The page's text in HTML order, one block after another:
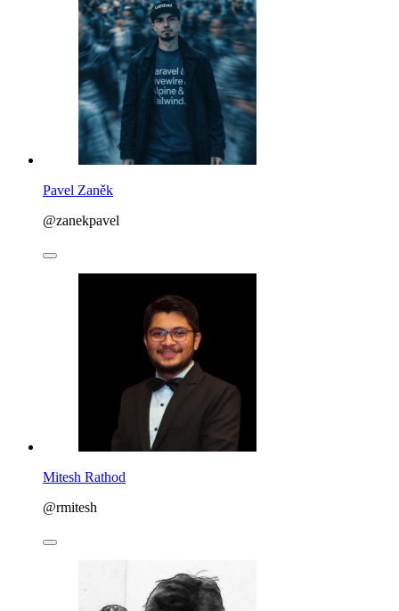
Pavel Zaněk
@zanekpavel
Mitesh Rathod
@rmitesh